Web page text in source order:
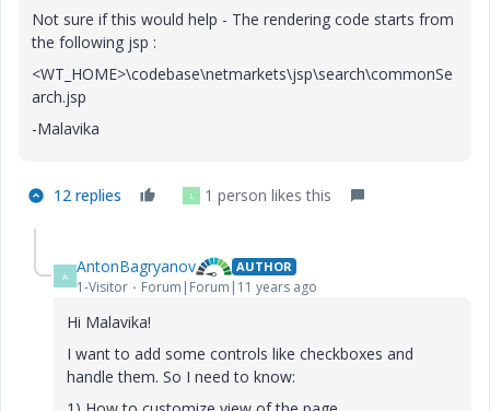
Not sure if this would help - The rendering code starts from
the following jsp :
<WT_HOME>\codebase\netmarkets\jsp\search\commonSe
arch.jsp
-Malavika
12 replies L 1 person likes this
A AntonBagryanov AUTHOR
1-Visitor Forum|Forum|11 years ago
Hi Malavika!
I want to add some controls like checkboxes and
handle them. So I need to know: